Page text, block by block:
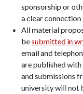
sponsorship or
a clear
All material
besubmitted in
email and
are published
and submissions
university will not